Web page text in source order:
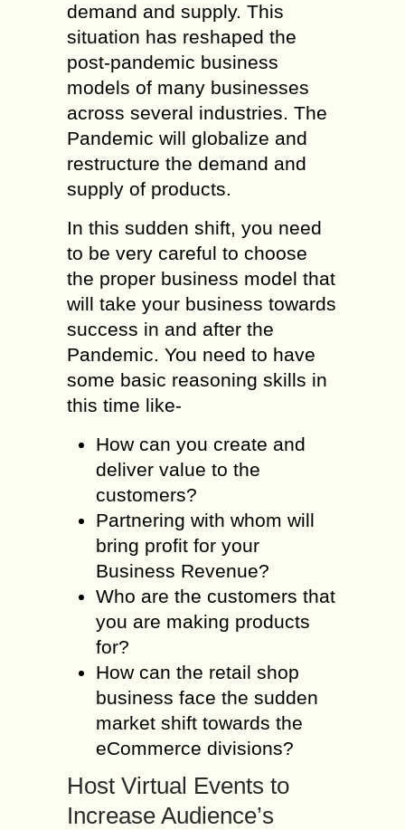
demand and supply. This
situation has reshaped the
post-pandemic business
models of many businesses
across several industries. The
Pandemic will globalize and
restructure the demand and
supply of products.
In this sudden shift, you need
to be very careful to choose
the proper business model that
will take your business towards
success in and after the
Pandemic. You need to have
some basic reasoning skills in
this time like-
How can you create and
deliver value to the
customers?
Partnering with whom will
bring profit for your
Business Revenue?
Who are the customers that
you are making products
for?
How can the retail shop
business face the sudden
market shift towards the
eCommerce divisions?
Host Virtual Events to
Increase Audience’s